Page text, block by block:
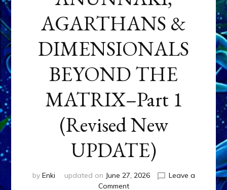
AGARTHANS &
DIMENSIONALS
BEYOND THE
MATRIX–Part 1
(Revised New
UPDATE)
by Enki updated on June 27, 2026
Leave a
Commenton